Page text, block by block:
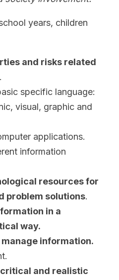
years, children
and risks related
.
specific language:
visual, graphic and
applications.
information
resources for
problem solutions.
in a
way.
information.
and realistic